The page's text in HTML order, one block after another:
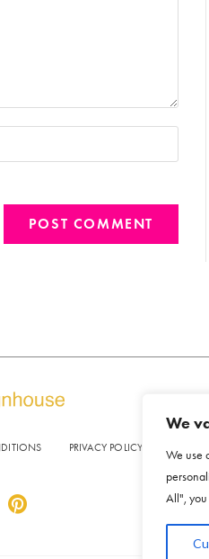
We
We use
All", you
PRIVACY POLICY